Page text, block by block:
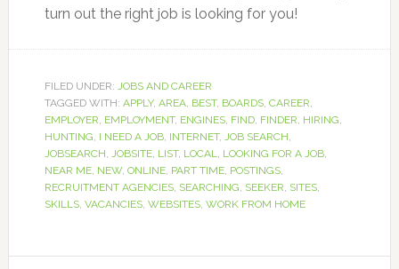
turn out the right job is looking for you!
FILED UNDER: JOBS AND CAREER
TAGGED WITH: APPLY, AREA, BEST, BOARDS, CAREER,
EMPLOYER, EMPLOYMENT, ENGINES, FIND, FINDER, HIRING,
HUNTING, I NEED A JOB, INTERNET, JOB SEARCH,
JOBSEARCH, JOBSITE, LIST, LOCAL, LOOKING FOR A JOB,
NEAR ME, NEW, ONLINE, PART TIME, POSTINGS,
RECRUITMENT AGENCIES, SEARCHING, SEEKER, SITES,
SKILLS, VACANCIES, WEBSITES, WORK FROM HOME